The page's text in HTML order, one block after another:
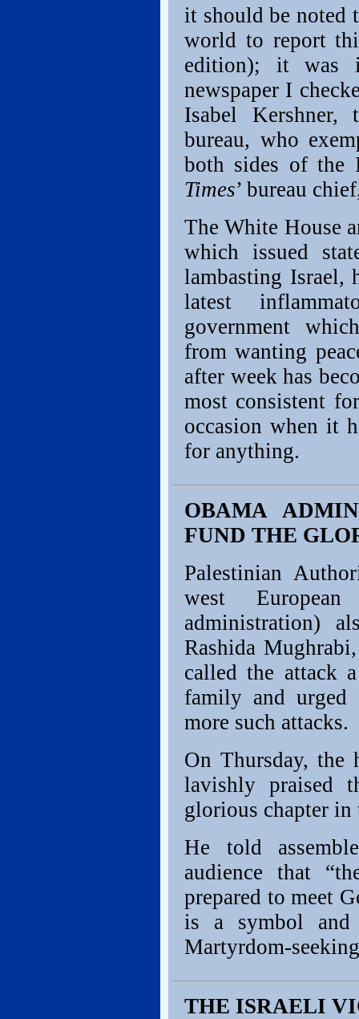
it should be noted
world to report
edition); it was
newspaper I
Isabel
bureau, who
both sides of the
Times’ bureau
The White House
which issued
lambasting
latest
government
from wanting
after week has
most consistent
occasion when it
for anything.
OBAMA
FUND THE
Palestinian
west
administration)
Rashida
called the attack
family and urged
more such attacks.
On Thursday,
lavishly praised
glorious chapter in
He told
audience that
prepared to meet
is a symbol and
Martyrdom-
THE ISRAELI